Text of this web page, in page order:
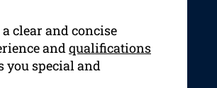
clear and concise
and qualifications
you special and